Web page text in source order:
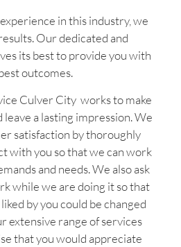
in this industry, we
Our dedicated and
its best to provide you with
outcomes.
Culver City works to make
a lasting impression. We
satisfaction by thoroughly
with you so that we can work
and needs. We also ask
while we are doing it so that
by you could be changed
extensive range of services
that you would appreciate